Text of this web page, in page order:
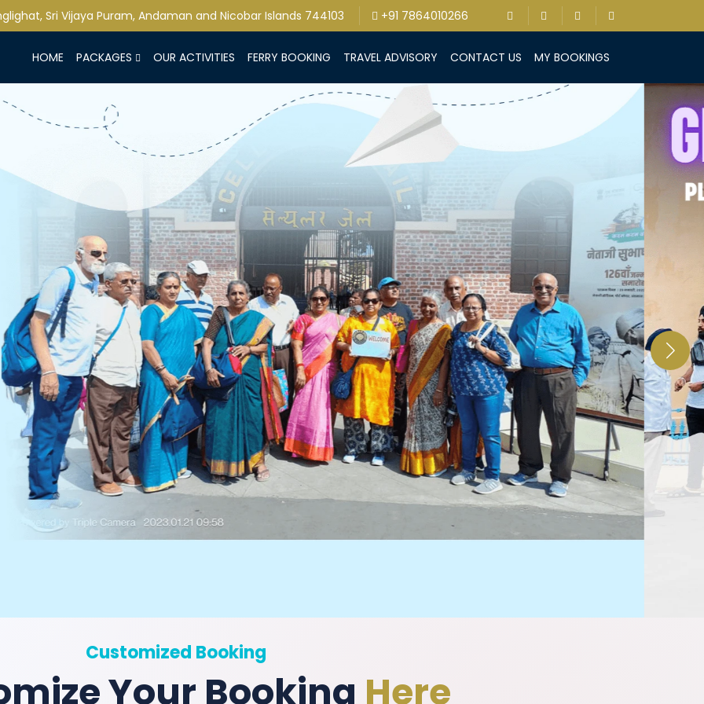
Sri Vijaya Puram, Andaman and Nicobar Islands 744103 +91 7864010266
HOME PACKAGES OUR ACTIVITIES FERRY BOOKING TRAVEL ADVISORY CONTACT US MY BOOKINGS
Customized Booking
Your Booking Here